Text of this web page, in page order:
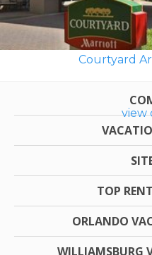
Courtyard
view
TOP
ORLANDO
WILLIAMSBURG